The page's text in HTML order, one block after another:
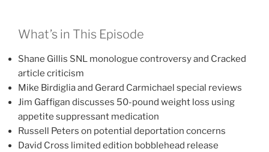
What’s in This Episode
Shane Gillis SNL monologue controversy and Cracked
article criticism
Mike Birdiglia and Gerard Carmichael special reviews
Jim Gaffigan discusses 50-pound weight loss using
appetite suppressant medication
Russell Peters on potential deportation concerns
David Cross limited edition bobblehead release